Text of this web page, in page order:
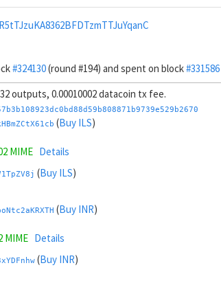
#324130(round #194) and spent on block#331586
outputs, 0.00010002 datacoin tx fee.
(Buy ILS)
MIME Details
(Buy ILS)
(Buy INR)
MIME Details
(Buy INR)